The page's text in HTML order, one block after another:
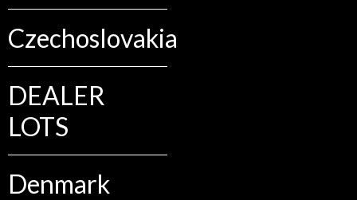
Czechoslovakia
DEALER
LOTS
Denmark